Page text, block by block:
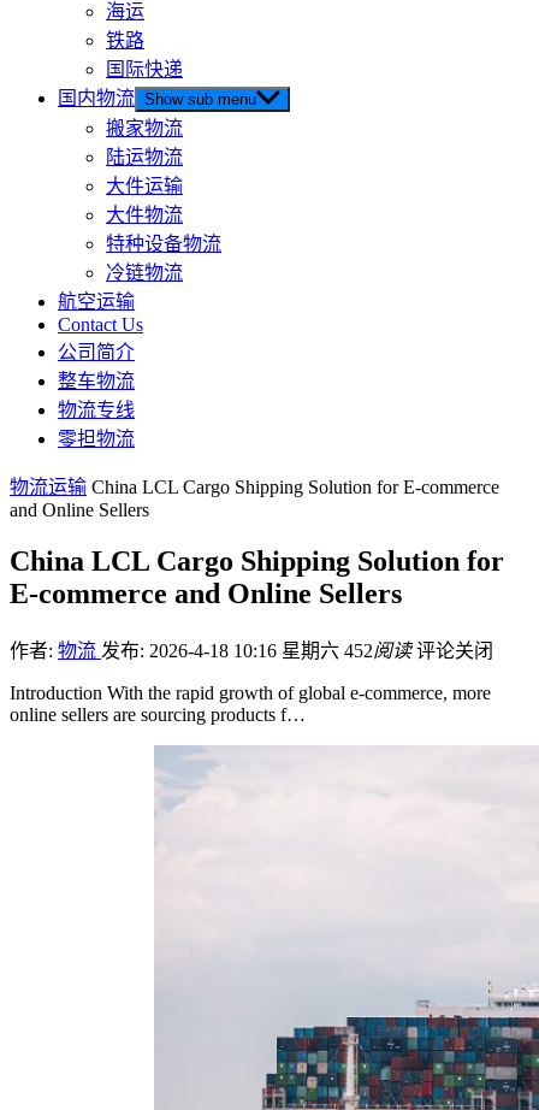
海运
铁路
国际快递
国内物流 Show sub menu
搬家物流
陆运物流
大件运输
大件物流
特种设备物流
冷链物流
航空运输
Contact Us
公司简介
整车物流
物流专线
零担物流
物流运输 China LCL Cargo Shipping Solution for E-commerce
and Online Sellers
China LCL Cargo Shipping Solution for
E-commerce and Online Sellers
作者: 物流 发布: 2026-4-18 10:16 星期六 452阅读 评论关闭
Introduction With the rapid growth of global e-commerce, more
online sellers are sourcing products f…